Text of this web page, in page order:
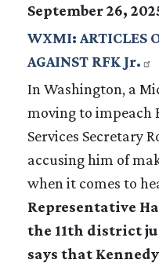
September 26,
WXMI: ARTICLES
AGAINST RFK Jr.
In Washington, a
moving to impeach
Services Secretary
accusing him of
when it comes to
Representative
the 11th district
says that